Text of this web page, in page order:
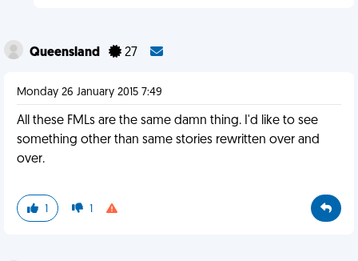
Queensland 27
Monday 26 January 2015 7:49
All these FMLs are the same damn thing. I'd like to see
something other than same stories rewritten over and
over.
1 1